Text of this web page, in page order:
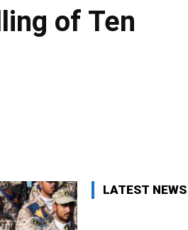
of Ten
LATEST NEWS